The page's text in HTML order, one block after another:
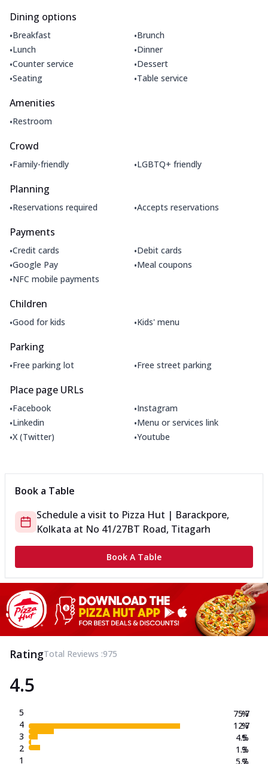
Dining options
•Breakfast •Brunch
•Lunch •Dinner
•Counter service •Dessert
•Seating •Table service
Amenities
•Restroom
Crowd
•Family-friendly •LGBTQ+ friendly
Planning
•Reservations required •Accepts reservations
Payments
•Credit cards •Debit cards
•Google Pay •Meal coupons
•NFC mobile payments
Children
•Good for kids •Kids' menu
Parking
•Free parking lot •Free street parking
Place page URLs
•Facebook •Instagram
•Linkedin •Menu or services link
•X (Twitter) •Youtube
Book a Table
Schedule a visit to Pizza Hut | Barackpore,
Kolkata at No 41/27BT Road, Titagarh
Book A Table
RatingTotal Reviews :975
4.5
5
4
3
2
1
75.7
12.7
4.5
1.3
5.7
%
%
%
%
%